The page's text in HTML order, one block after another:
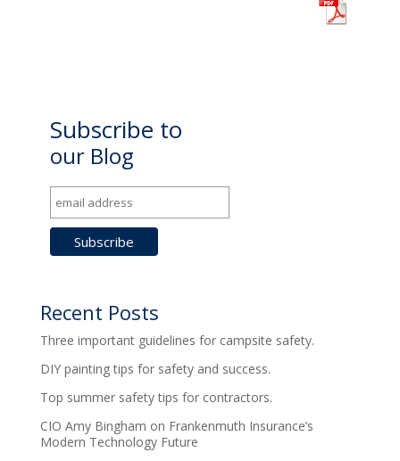
Subscribe to
our Blog
Recent Posts
Three important guidelines for campsite safety.
DIY painting tips for safety and success.
Top summer safety tips for contractors.
CIO Amy Bingham on Frankenmuth Insurance’s
Modern Technology Future